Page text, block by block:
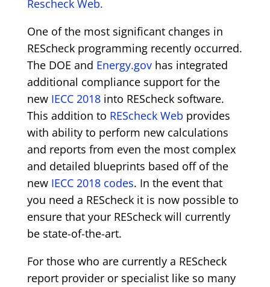
Rescheck Web.
One of the most significant changes in
REScheck programming recently occurred.
The DOE and Energy.govhas integrated
additional compliance support for the
new IECC 2018 into REScheck software.
This addition to REScheck Web provides
with ability to perform new calculations
and reports from even the most complex
and detailed blueprints based off of the
new IECC 2018 codes. In the event that
you need a REScheck it is now possible to
ensure that your REScheck will currently
be state-of-the-art.
For those who are currently a REScheck
report provider or specialist like so many